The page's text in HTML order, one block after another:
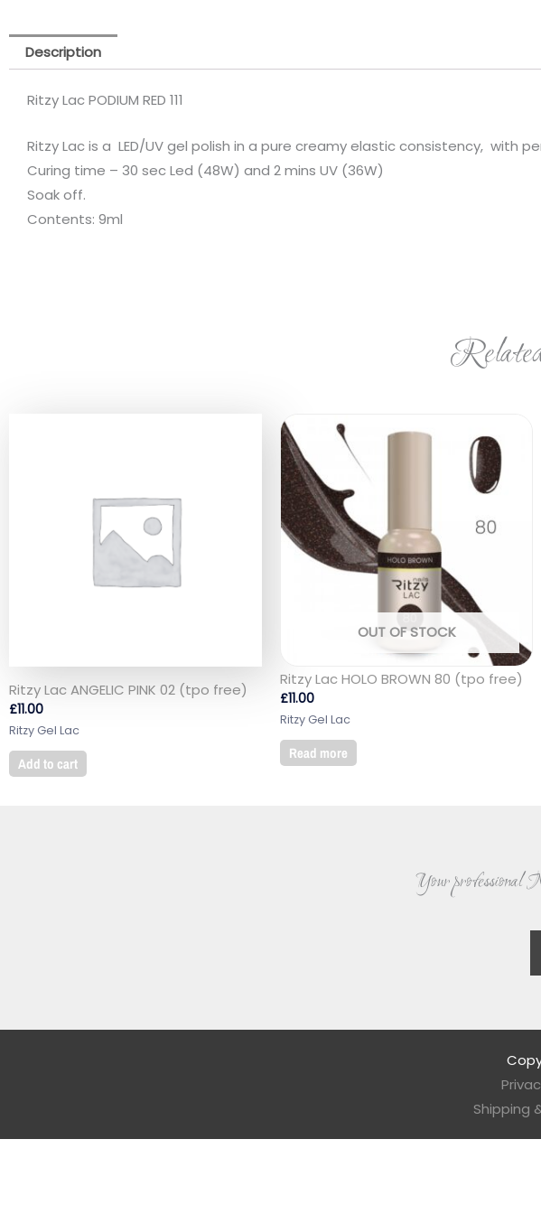
Description
Ritzy Lac PODIUM RED 111
Ritzy Lac is a LED/UV gel polish in a pure creamy elastic consistency, with
Curing time – 30 sec Led (48W) and 2 mins UV (36W)
Soak off.
Contents: 9ml
Ritzy Lac ANGELIC PINK 02 (tpo free)
£11.00
Ritzy Gel Lac
Add to cart
OUT OF STOCK
Ritzy Lac HOLO BROWN 80 (tpo free)
£11.00
Ritzy Gel Lac
Read more
Your
Shipping